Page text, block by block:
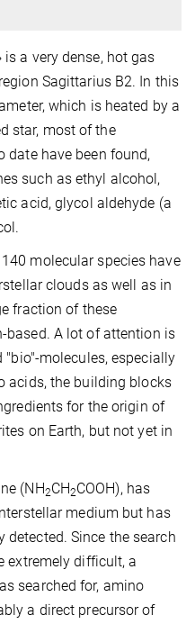
a very dense, hot gas
Sagittarius B2. In this
which is heated by a
star, most of the
date have been found,
such as ethyl alcohol,
acid, glycol aldehyde (a
molecular species have
clouds as well as in
fraction of these
based. A lot of attention is
molecules, especially
acids, the building blocks
for the origin of
on Earth, but not yet in
(NH2CH2COOH), has
medium but has
Since the search
extremely difficult, a
searched for, amino
a direct precursor of